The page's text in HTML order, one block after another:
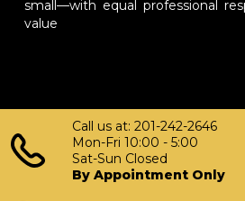
small—with equal professional
value
Call us at: 201-242-2646
Mon-Fri 10:00 - 5:00
Sat-Sun Closed
By Appointment Only